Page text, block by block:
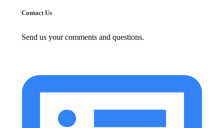
Contact Us
Send us your comments and questions.